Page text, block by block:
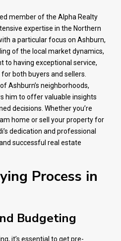
member of the Alpha Realty
expertise in the Northern
a particular focus on Ashburn,
of the local market dynamics,
to having exceptional service,
both buyers and sellers.
Ashburn’s neighborhoods,
him to offer valuable insights
decisions. Whether you’re
home or sell your property for
dedication and professional
successful real estate
Process in
Budgeting
it’s essential to get pre-